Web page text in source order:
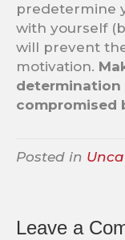
predetermine
with yourself
will prevent
motivation.
determination
compromised
Posted in
Leave a